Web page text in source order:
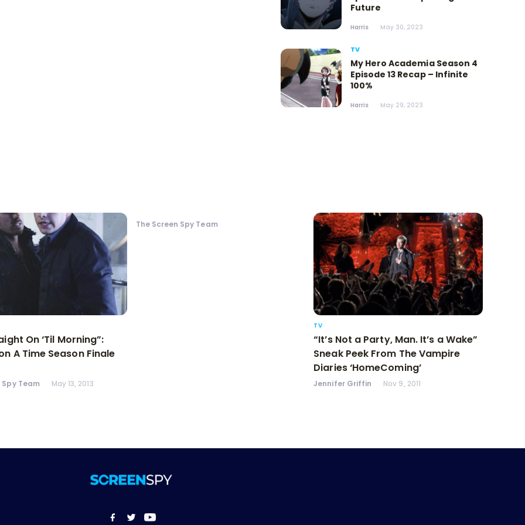
Future
Harris May 30, 2023
TV
My Hero Academia Season 4
Episode 13 Recap – Infinite
100%
Harris May 29, 2023
On ‘Til Morning”:
A Time Season Finale
Spy Team May 13, 2013
The Screen Spy Team
TV
“It’s Not a Party, Man. It’s a Wake”
Sneak Peek From The Vampire
Diaries ‘HomeComing’
Jennifer Griffin Nov 9, 2011